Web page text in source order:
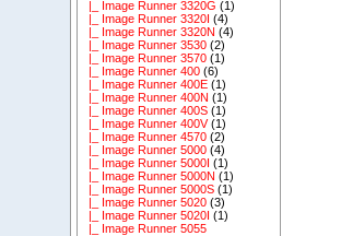
|_ Image Runner 3320G (1)
|_ Image Runner 3320I (4)
|_ Image Runner 3320N (4)
|_ Image Runner 3530 (2)
|_ Image Runner 3570 (1)
|_ Image Runner 400 (6)
|_ Image Runner 400E (1)
|_ Image Runner 400N (1)
|_ Image Runner 400S (1)
|_ Image Runner 400V(1)
|_ Image Runner 4570 (2)
|_ Image Runner 5000 (4)
|_ Image Runner 5000I (1)
|_ Image Runner 5000N (1)
|_ Image Runner 5000S (1)
|_ Image Runner 5020 (3)
|_ Image Runner 5020I (1)
|_ Image Runner 5055